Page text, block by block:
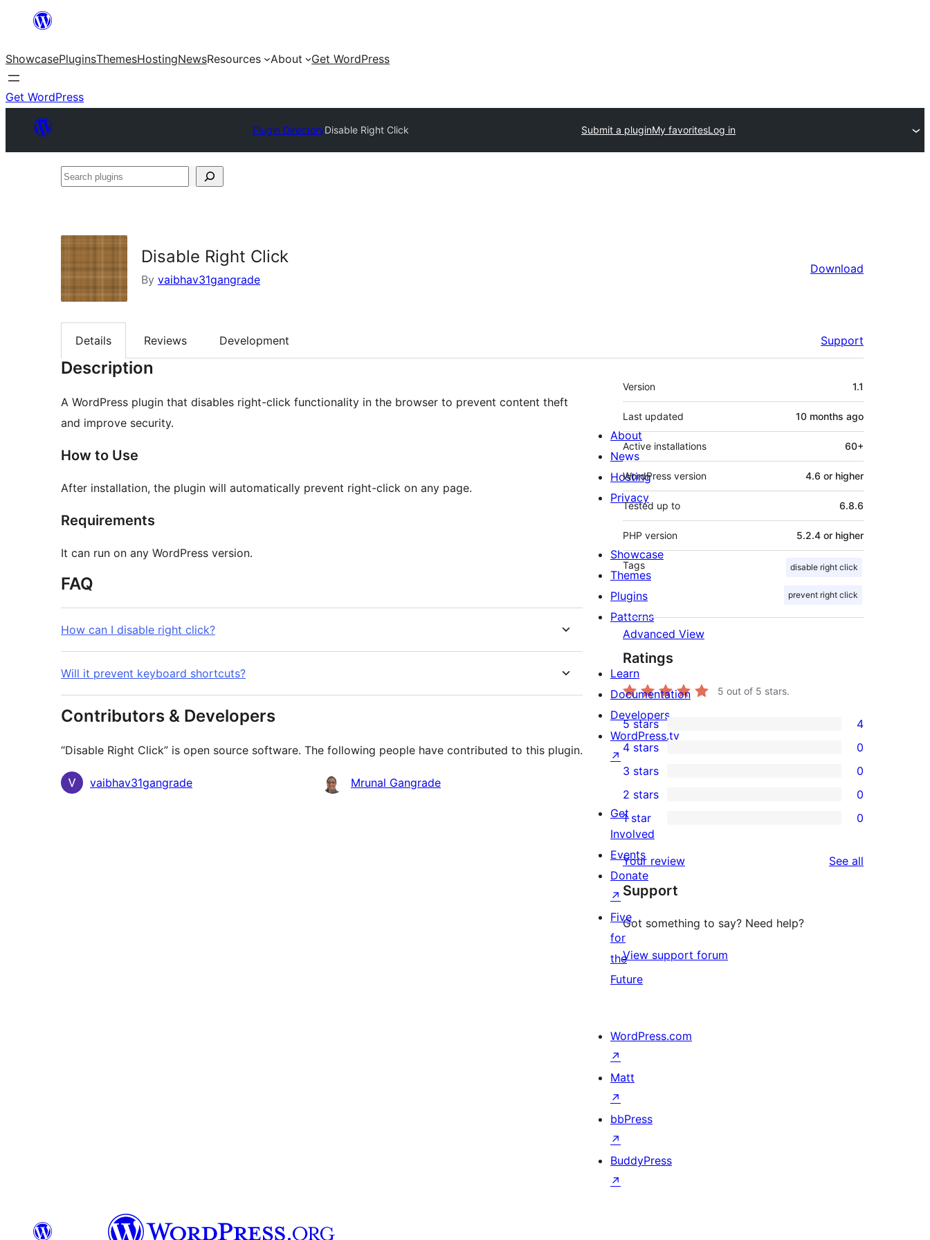
content
ShowcasePluginsThemesHostingNewsResources About Get WordPress
Get WordPress
Plugin DirectoryDisable Right Click Submit a pluginMy favoritesLog in
Search
Disable Right Click
By vaibhav31gangrade
Download
Details Reviews Development Support
Description
A WordPress plugin that disables right-click functionality in the browser to prevent content theft
and improve security.
How to Use
After installation, the plugin will automatically prevent right-click on any page.
Requirements
It can run on any WordPress version.
FAQ
How can I disable right click?
Will it prevent keyboard shortcuts?
Contributors & Developers
“Disable Right Click” is open source software. The following people have contributed to this plugin.
Contributors
vaibhav31gangrade Mrunal Gangrade
Meta
Version 1.1
Last updated 10 months ago
Active installations 60+
WordPress version 4.6 or higher
Tested up to 6.8.6
PHP version 5.2.4 or higher
Tags disable right click
prevent right click
Advanced View
Ratings
5 out of 5 stars.
4
5-
star
reviews
5 stars 4
4-
star
reviews
4 stars 0
0
3-
star
reviews
3 stars 0
2-
reviews
2 stars 0
star
reviews
1 star 0
Your review See all
Support
Got something to say? Need help?
View support forum
About
News
Hosting
Privacy
Showcase
Themes
Plugins
Patterns
Learn
Documentation
Developers
WordPress.tv
↗
Get
Involved
Events
Donate
↗
Five
for
the
Future
WordPress.com
↗
Matt
↗
bbPress
↗
BuddyPress
↗